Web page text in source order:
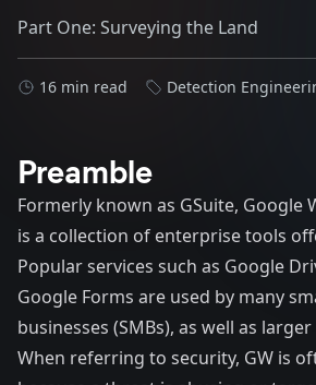
Part One: Surveying the Land
16 min read Detection
Preamble
Formerly known as GSuite, Google
is a collection of enterprise tools
Popular services such as Google
Google Forms are used by many
businesses (SMBs), as well as
When referring to security, GW is